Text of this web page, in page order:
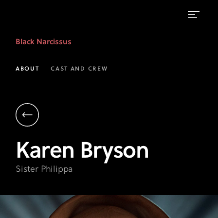
Bryson
as
Philippa
Black
Narcissus
FX
on
Black Narcissus
ABOUT CAST AND CREW
Karen Bryson
Sister Philippa